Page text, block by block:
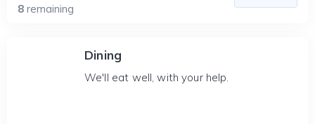
8 remaining
Dining
We'll eat well, with your help.